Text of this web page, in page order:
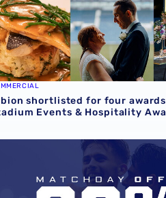
shortlisted for four
Events & Hospitality
4-4-2 offer
Offer | 20% off Full